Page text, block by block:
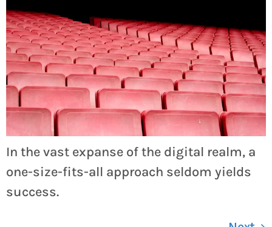
In the vast expanse of the digital realm, a
one-size-fits-all approach seldom yields
success.